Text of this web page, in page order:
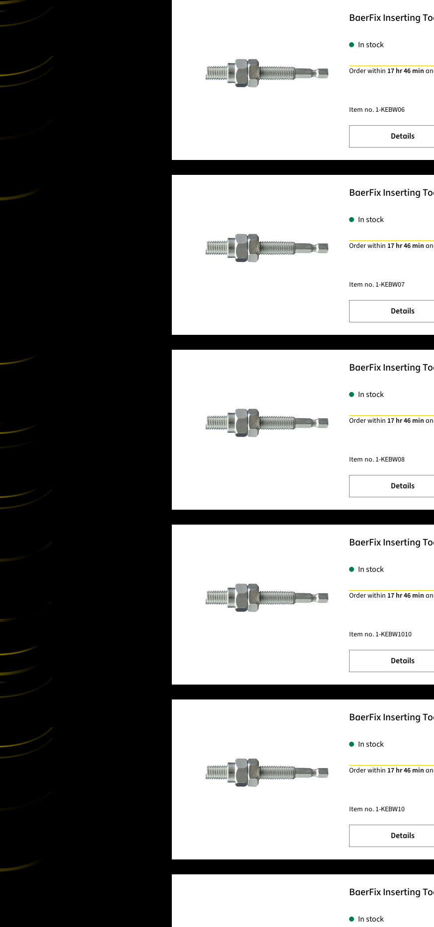
BaerFix Inserting
In stock
Order within 17 hr 46 min
Item no. 1-KEBW06
Details
BaerFix Inserting
In stock
Order within 17 hr 46 min
Item no. 1-KEBW07
Details
BaerFix Inserting
In stock
Order within 17 hr 46 min
Item no. 1-KEBW08
Details
BaerFix Inserting
In stock
Order within 17 hr 46 min
Item no. 1-KEBW1010
Details
BaerFix Inserting
In stock
Order within 17 hr 46 min
Item no. 1-KEBW10
Details
BaerFix Inserting
In stock